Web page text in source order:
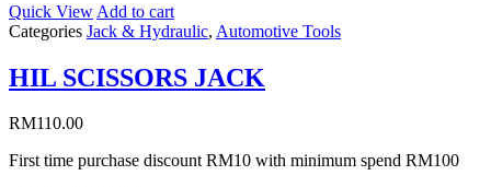
Quick View Add to cart
Categories Jack & Hydraulic, Automotive Tools
HIL SCISSORS JACK
RM110.00
First time purchase discount RM10 with minimum spend RM100